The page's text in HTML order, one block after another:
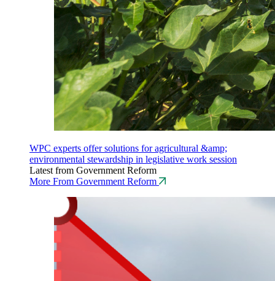
WPC experts offer solutions for agricultural &amp;
environmental stewardship in legislative work session
Latest from Government Reform
More From Government Reform